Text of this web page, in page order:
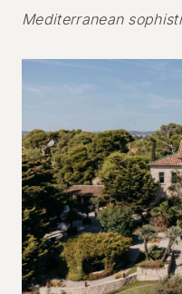
Mediterranean